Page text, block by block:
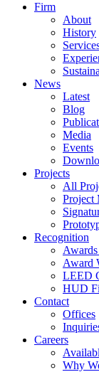
Firm
About
History
News
Latest
Blog
Media
Events
Projects
All
Project
Recognition
Award
LEED
HUD
Contact
Offices
Careers
Why